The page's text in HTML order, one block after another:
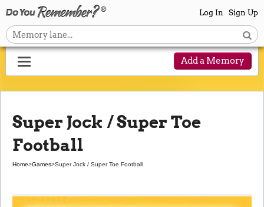
Log In Sign Up
Add a Memory
Super Jock / Super Toe
Football
Home>Games>Super Jock / Super Toe Football